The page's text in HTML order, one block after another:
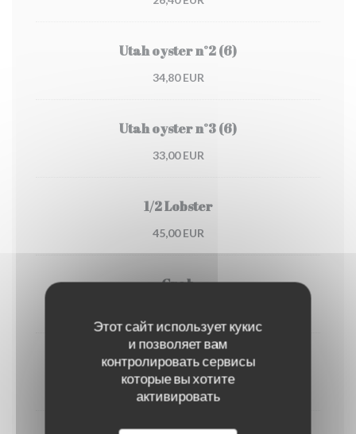
Этот сайт использует кукис
и позволяет вам
контролировать сервисы
которые вы хотите
активировать
Utah oyster n°2 (6)
34,80 EUR
Utah oyster n°3 (6)
33,00 EUR
1/2 Lobster
45,00 EUR
Crab
Dublin Bay prawns
38,00 EUR